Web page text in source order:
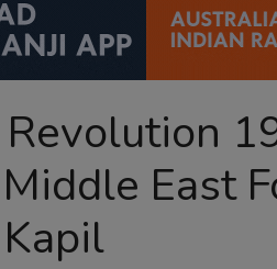
East